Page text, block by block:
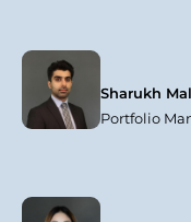
Sharukh
Portfolio